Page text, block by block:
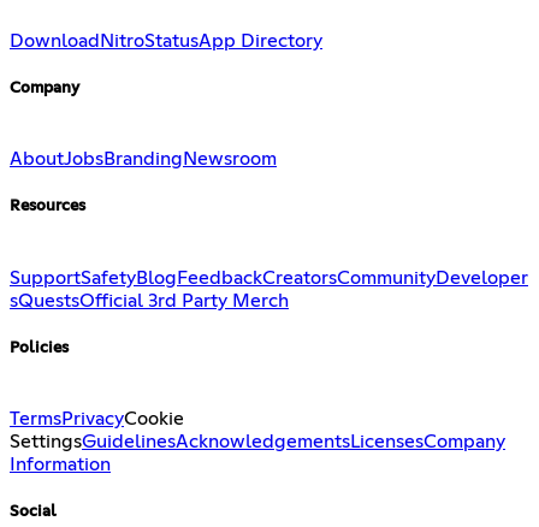
Download NitroStatusApp Directory
Company
AboutJobsBranding Newsroom
Resources
SupportSafetyBlogFeedbackCreatorsCommunityDeveloper
sQuestsOfficial 3rd Party Merch
Policies
TermsPrivacyCookie
SettingsGuidelinesAcknowledgementsLicensesCompany
Information
Social